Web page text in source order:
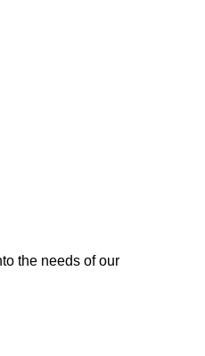
the needs of our